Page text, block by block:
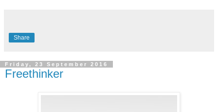
Share
Friday, 23 September 2016
Freethinker